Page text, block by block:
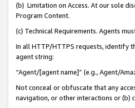
(b) Limitation on Access. At our sole
Program Content.
(c) Technical Requirements. Agents
In all HTTP/HTTPS requests, identify
agent string:
“Agent/[agent name]” (e.g., Agent/
Not conceal or obfuscate that any
navigation, or other interactions or (b)